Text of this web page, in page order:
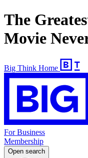
The
Movie
Big Think Home
For Business
Membership
Open search